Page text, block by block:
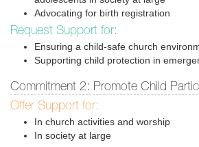
Advocating for birth registration
Request Support for:
Ensuring a child-safe church
Supporting child protection in
Commitment 2: Promote Child
Offer Support for:
In church activities and worship
In society at large